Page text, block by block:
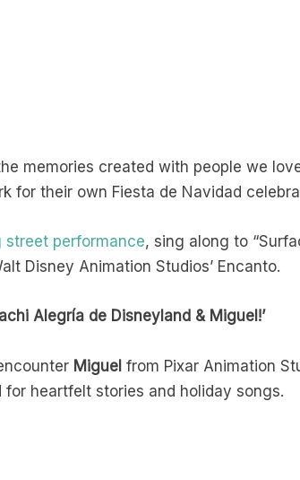
memories created with people we
for their own Fiesta de Navidad
street performance, sing along to
Disney Animation Studios’ Encanto.
Alegría de Disneyland & Miguel!’
Miguel from Pixar Animation
heartfelt stories and holiday songs.